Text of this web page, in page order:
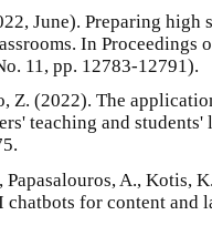
June). Preparing high
In
11, pp. 12783-12791).
Z. (2022). The
teaching and
A., Kotis,
for content and